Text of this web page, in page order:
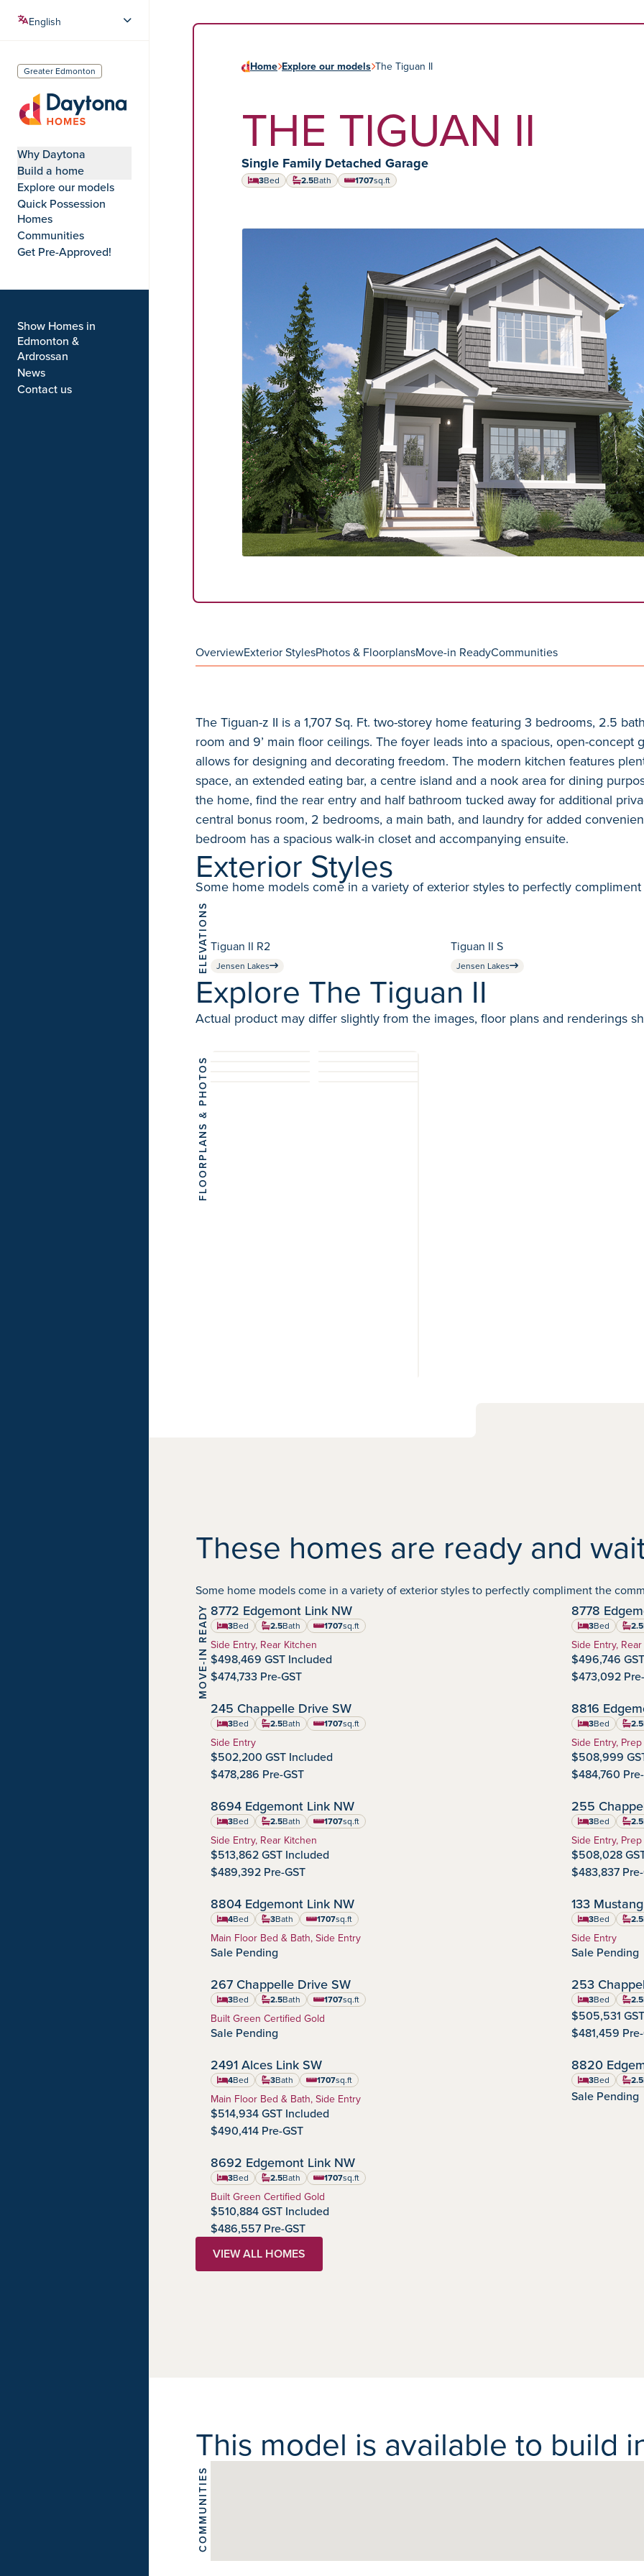
Greater Edmonton
Why Daytona
Build a home
Explore our models
Quick Possession
Homes
Communities
Get Pre-Approved!
Show Homes in
Edmonton &
Ardrossan
News
Contact us
Home Explore our models The Tiguan II
THE TIGUAN II
Home type:
Single Family Detached Garage
3Bed 2.5Bath 1707
square feet
sq.ft
OverviewExterior StylesPhotos & FloorplansMove-in ReadyCommunities
The Tiguan-z II is a 1,707 Sq. Ft. two-storey home featuring 3 bedrooms, 2.5
room and 9’ main floor ceilings. The foyer leads into a spacious, open-concept
allows for designing and decorating freedom. The modern kitchen features
space, an extended eating bar, a centre island and a nook area for dining
the home, find the rear entry and half bathroom tucked away for additional
central bonus room, 2 bedrooms, a main bath, and laundry for added
bedroom has a spacious walk-in closet and accompanying ensuite.
Exterior Styles
Some home models come in a variety of exterior styles to perfectly
ELEVATIONS Tiguan II R2
Jensen Lakes
Tiguan II S
Jensen Lakes
Explore The Tiguan II
Actual product may differ slightly from the images, floor plans and renderings
FLOORPLANS & PHOTOS
These homes are ready and
Some home models come in a variety of exterior styles to perfectly compliment the
MOVE-IN READY Community:
Edgemont
NOVEMBER POSSESSION
8772 Edgemont Link NW
3Bed 2.5Bath 1707
square feet
sq.ft
Home Type:
Side Entry, Rear Kitchen
$498,469 GST Included
$474,733 Pre-GST
Edgemont
8778
3Bed 2.5
Home Type:
Side Entry,
$496,746
$473,092
Community:
Chappelle Gardens
245 Chappelle Drive SW
3Bed 2.5Bath 1707
square feet
sq.ft
Home Type:
Side Entry
$502,200 GST Included
$478,286 Pre-GST
Edgemont
8816
3Bed 2.5
Home Type:
Side Entry,
$508,999
$484,760
Community:
Edgemont
8694 Edgemont Link NW
3Bed 2.5Bath 1707
square feet
sq.ft
Home Type:
Side Entry, Rear Kitchen
$513,862 GST Included
$489,392 Pre-GST
Chappelle
255
3Bed 2.5
Home Type:
Side Entry,
$508,028
$483,837
Community:
Edgemont
8804 Edgemont Link NW
4Bed 3Bath 1707
square feet
sq.ft
Home Type:
Main Floor Bed & Bath, Side Entry
Sale Pending
Ardrossan
133
3Bed 2.5
Home Type:
Side Entry
Sale Pending
Community:
Chappelle Gardens
267 Chappelle Drive SW
3Bed 2.5Bath 1707
square feet
sq.ft
Home Type:
Built Green Certified Gold
Sale Pending
Chappelle
253
3Bed 2.5
$505,531
$481,459
Community:
Alces
2491 Alces Link SW
4Bed 3Bath 1707
square feet
sq.ft
Home Type:
Main Floor Bed & Bath, Side Entry
$514,934 GST Included
$490,414 Pre-GST
Edgemont
8820
3Bed 2.5
Sale Pending
Community:
Edgemont
8692 Edgemont Link NW
3Bed 2.5Bath 1707
square feet
sq.ft
Home Type:
Built Green Certified Gold
$510,884 GST Included
$486,557 Pre-GST
VIEW ALL HOMES
This model is available to build
COMMUNITIES